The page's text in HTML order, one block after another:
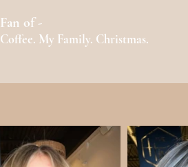
Fan of -
Coffee. My Family. Christmas.